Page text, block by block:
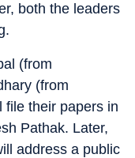
both the leaders
(from
(from
file their papers in
Pathak. Later,
address a public